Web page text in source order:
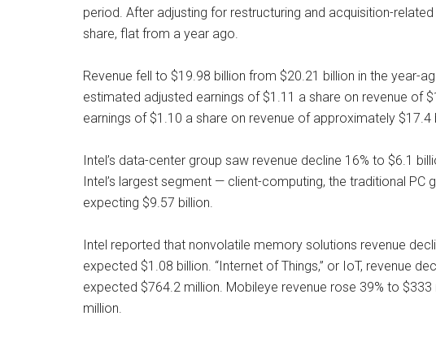
period. After adjusting for restructuring and acquisition-
share, flat from a year ago.
Revenue fell to $19.98 billion from $20.21 billion in the year-
estimated adjusted earnings of $1.11 a share on revenue of
earnings of $1.10 a share on revenue of approximately $17.4
Intel’s data-center group saw revenue decline 16% to $6.1
Intel’s largest segment — client-computing, the traditional
expecting $9.57 billion.
Intel reported that nonvolatile memory solutions revenue
expected $1.08 billion. “Internet of Things,” or IoT, revenue
expected $764.2 million. Mobileye revenue rose 39% to
million.